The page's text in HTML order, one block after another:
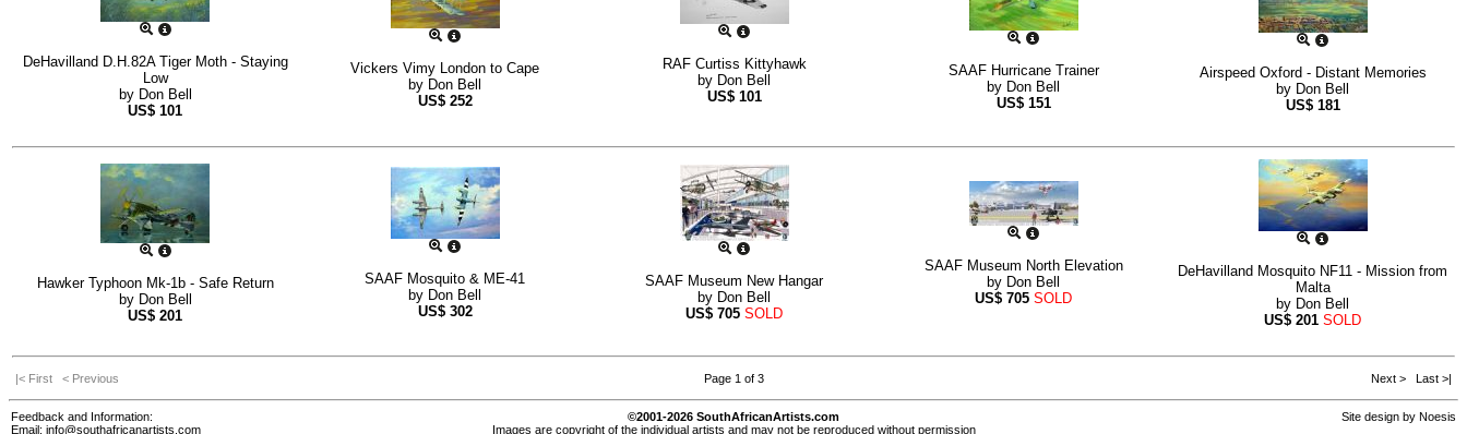
DeHavilland D.H.82A Tiger Moth - Staying
Low
by Don Bell
US$ 101
Vickers Vimy London to Cape
by Don Bell
US$ 252
RAF Curtiss Kittyhawk
by Don Bell
US$ 101
SAAF Hurricane Trainer
by Don Bell
US$ 151
Airspeed Oxford - Distant Memories
by Don Bell
US$ 181
Hawker Typhoon Mk-1b - Safe Return
by Don Bell
US$ 201
SAAF Mosquito & ME-41
by Don Bell
US$ 302
SAAF Museum New Hangar
by Don Bell
US$ 705 SOLD
SAAF Museum North Elevation
by Don Bell
US$ 705 SOLD
DeHavilland Mosquito NF11 - Mission from
Malta
by Don Bell
US$ 201 SOLD
|< First < Previous Page 1 of 3 Next > Last >|
Feedback and Information:
Email: info@southafricanartists.com
©2001-2026 SouthAfricanArtists.com
Images are copyright of the individual artists and may not be reproduced without permission
Site design by Noesis